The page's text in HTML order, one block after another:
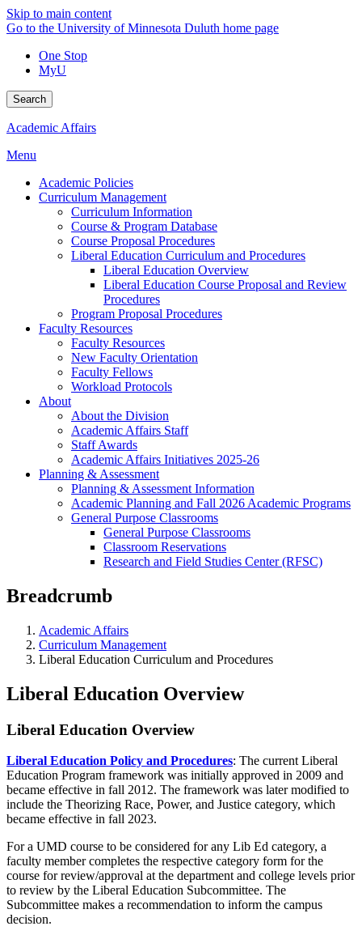
Skip to main content
Go to the University of Minnesota Duluth home page
One Stop
MyU
Search
Academic Affairs
Menu
Academic Policies
Curriculum Management
Curriculum Information
Course & Program Database
Course Proposal Procedures
Liberal Education Curriculum and Procedures
Liberal Education Overview
Liberal Education Course Proposal and Review
Procedures
Program Proposal Procedures
Faculty Resources
Faculty Resources
New Faculty Orientation
Faculty Fellows
Workload Protocols
About
About the Division
Academic Affairs Staff
Staff Awards
Academic Affairs Initiatives 2025-26
Planning & Assessment
Planning & Assessment Information
Academic Planning and Fall 2026 Academic Programs
General Purpose Classrooms
General Purpose Classrooms
Classroom Reservations
Research and Field Studies Center (RFSC)
Breadcrumb
Academic Affairs
Curriculum Management
Liberal Education Curriculum and Procedures
Liberal Education Overview
Liberal Education Overview
Liberal Education Policy and Procedures: The current Liberal
Education Program framework was initially approved in 2009 and
became effective in fall 2012. The framework was later modified to
include the Theorizing Race, Power, and Justice category, which
became effective in fall 2023.
For a UMD course to be considered for any Lib Ed category, a
faculty member completes the respective category form for the
course for review/approval at the department and college levels prior
to review by the Liberal Education Subcommittee. The
Subcommittee makes a recommendation to inform the campus
decision.